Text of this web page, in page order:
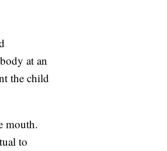
at an
the child
mouth.
to